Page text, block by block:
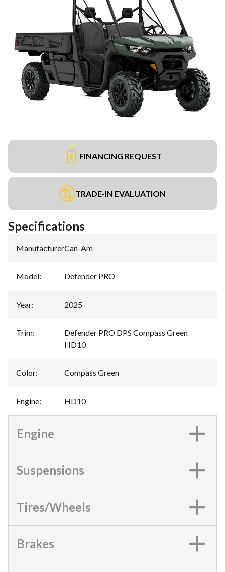
FINANCING REQUEST
TRADE-IN EVALUATION
Specifications
Manufacturer:Can-Am
Model: Defender PRO
Year: 2025
Trim:
Defender PRO DPS Compass Green
HD10
Color: Compass Green
Engine: HD10
Engine
Suspensions
Tires/Wheels
Brakes